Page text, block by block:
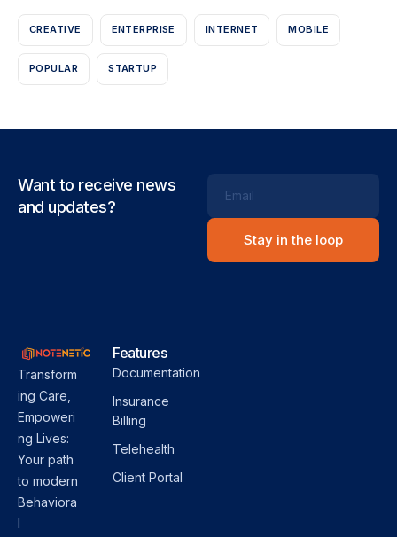
CREATIVE ENTERPRISE INTERNET MOBILE
POPULAR STARTUP
Want to receive news
and updates?
Email
Transform
ing Care,
Empoweri
ng Lives:
Your path
to modern
Behaviora
l
Features
Documentation
Insurance
Billing
Telehealth
Client Portal